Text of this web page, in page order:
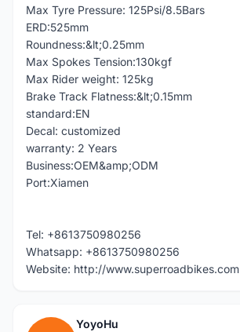
Max Tyre Pressure: 125Psi/8.5Bars
ERD:525mm
Roundness:&lt;0.25mm
Max Spokes Tension:130kgf
Max Rider weight: 125kg
Brake Track Flatness:&lt;0.15mm
standard:EN
Decal: customized
warranty: 2 Years
Business:OEM&amp;ODM
Port:Xiamen
Tel: +8613750980256
Whatsapp: +8613750980256
Website: http://www.superroadbikes.com
YoyoHu